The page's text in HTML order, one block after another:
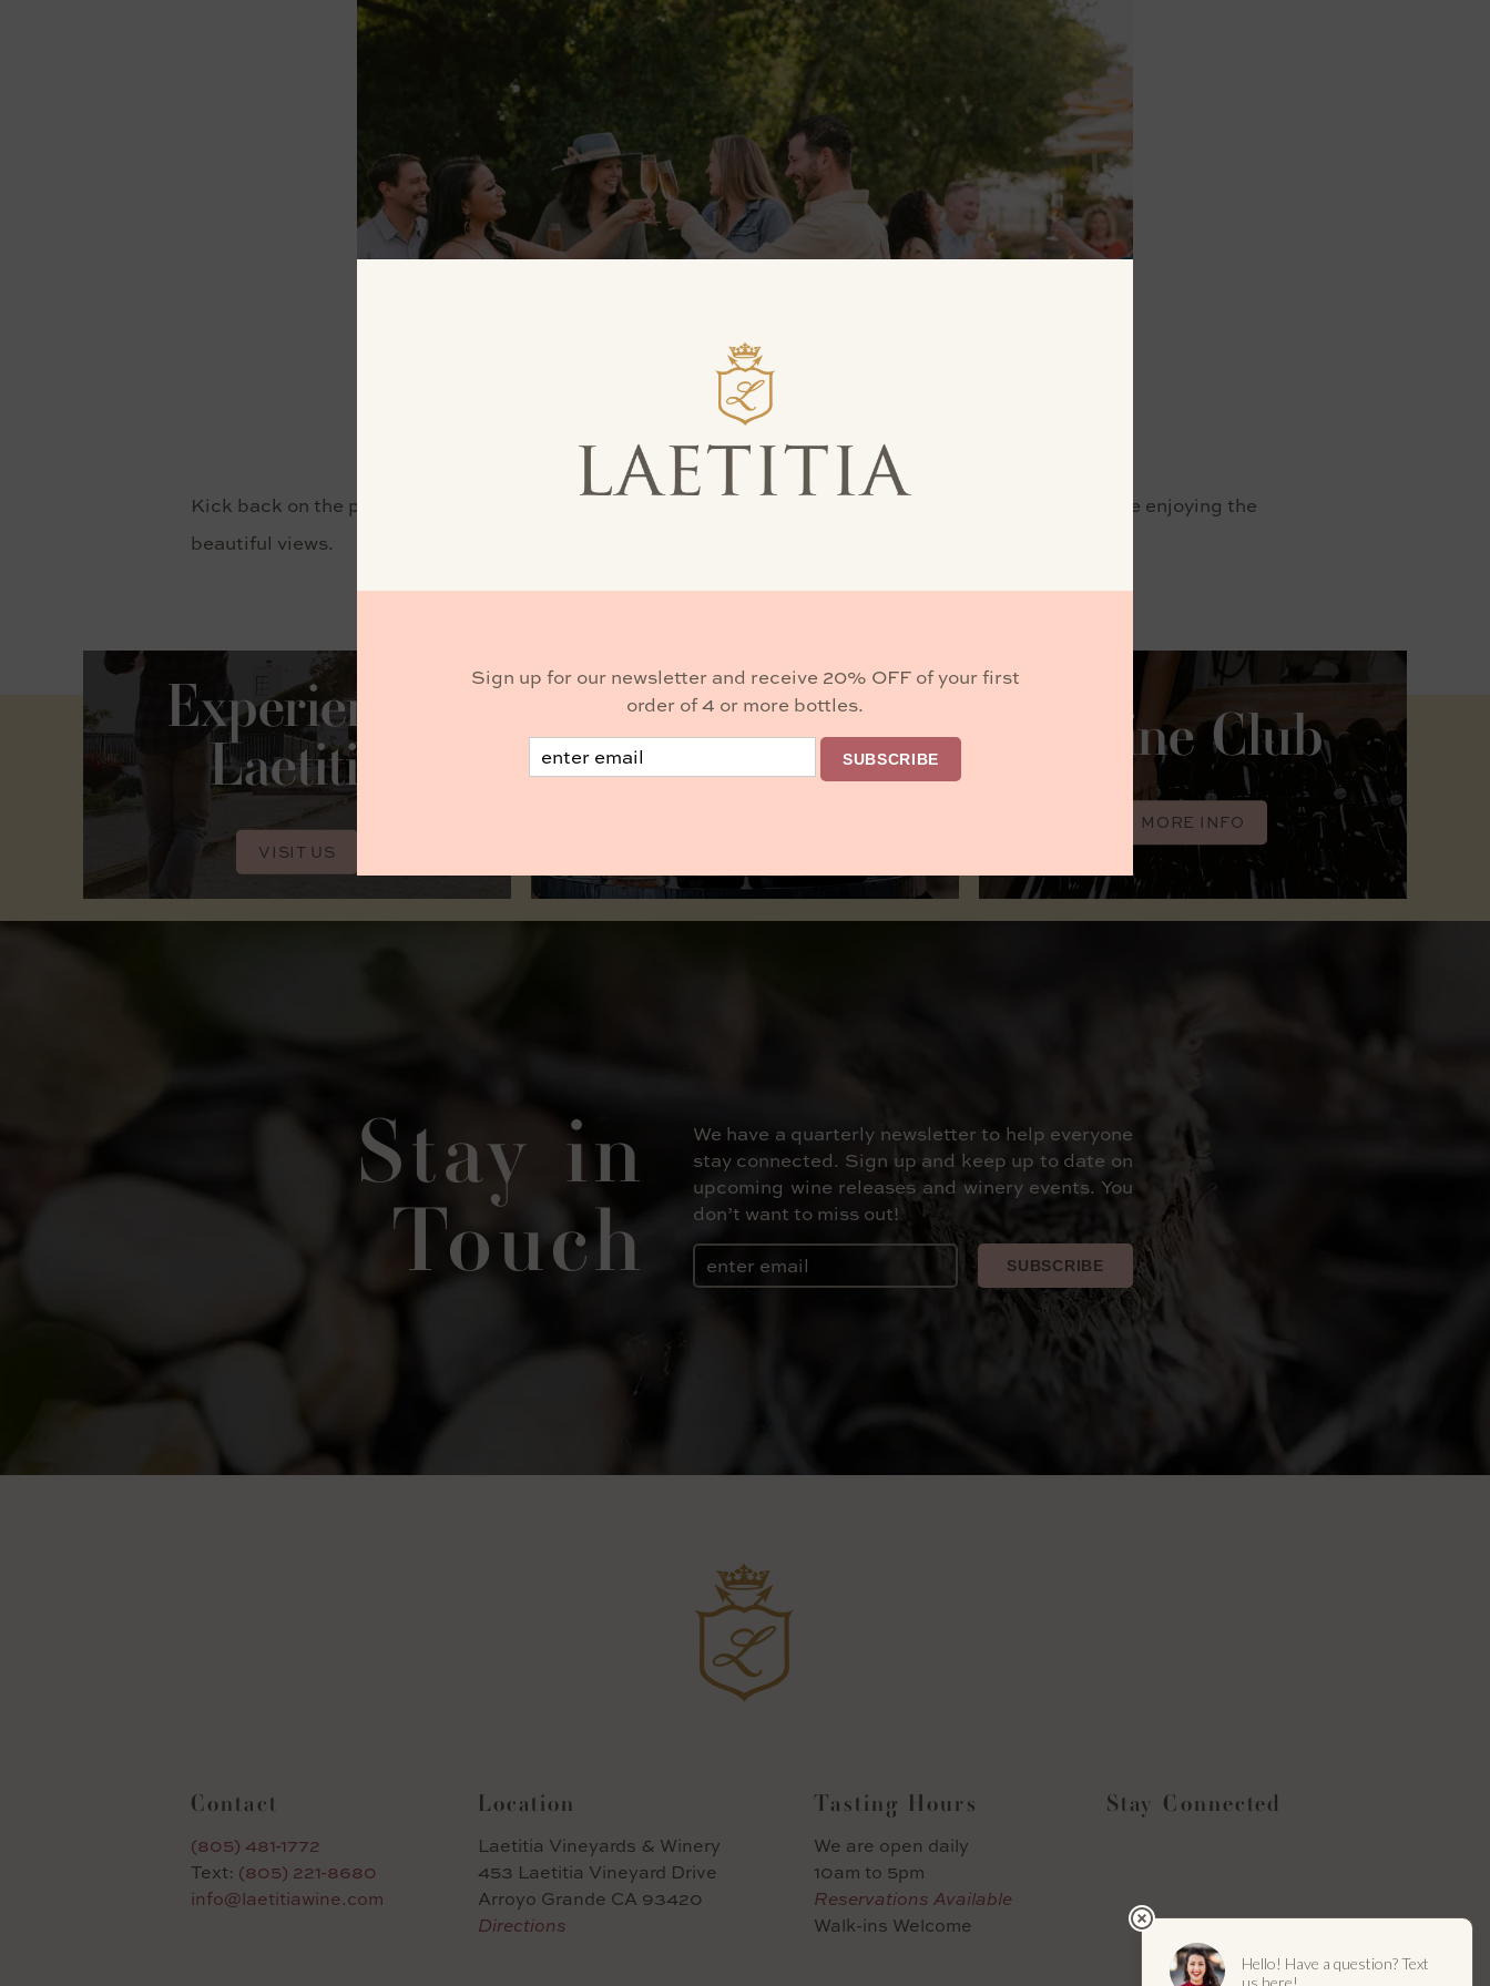
Kick back on the patio and enjoy the live music of Kevin Graybill. Bring your picnic and taste wines while enjoying the
beautiful views.
Experience
Laetitia
VISIT US
Buy Wine Wine Club
MORE INFO
Stay in
Touch
We have a quarterly newsletter to help everyone
stay connected. Sign up and keep up to date on
upcoming wine releases and winery events. You
don’t want to miss out!
Email
SUBSCRIBE
Contact
(805) 481-1772
Text: (805) 221-8680
info@laetitiawine.com
Location
Laetitia Vineyards & Winery
453 Laetitia Vineyard Drive
Arroyo Grande CA 93420
Directions
Tasting Hours
We are open daily
10am to 5pm
Reservations Available
Walk-ins Welcome
Stay Connected
Sign up for our newsletter and receive 20% OFF of your first
order of 4 or more bottles.
Email
SUBSCRIBE